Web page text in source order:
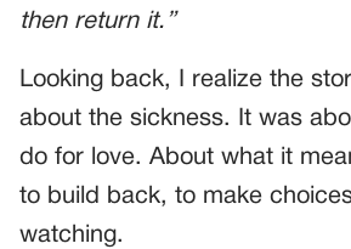
then return it.”
Looking back, I realize the
about the sickness. It was
do for love. About what it
to build back, to make
watching.